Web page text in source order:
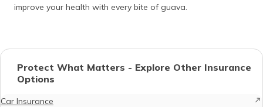
improve your health with every bite of guava.
Protect What Matters - Explore Other Insurance
Options
Car Insurance